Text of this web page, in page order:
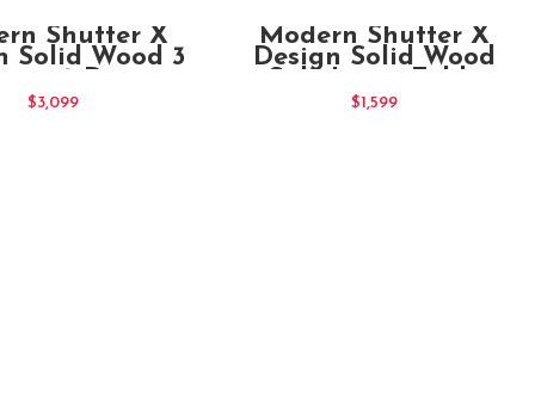
ADD TO CART
Shutter X
Solid Wood 3
Blue
$3,099
ADD TO CART
Modern Shutter X
Design Solid Wood
With Drawer Natural
$1,599